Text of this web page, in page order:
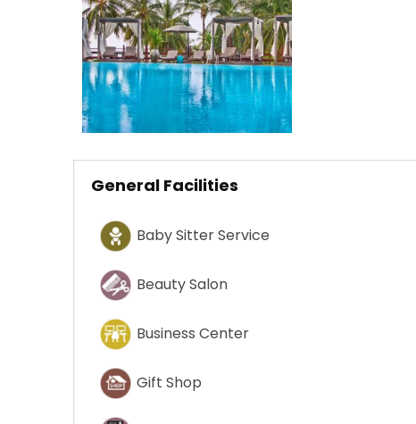
General Facilities
Baby Sitter Service
Beauty Salon
Business Center
Gift Shop